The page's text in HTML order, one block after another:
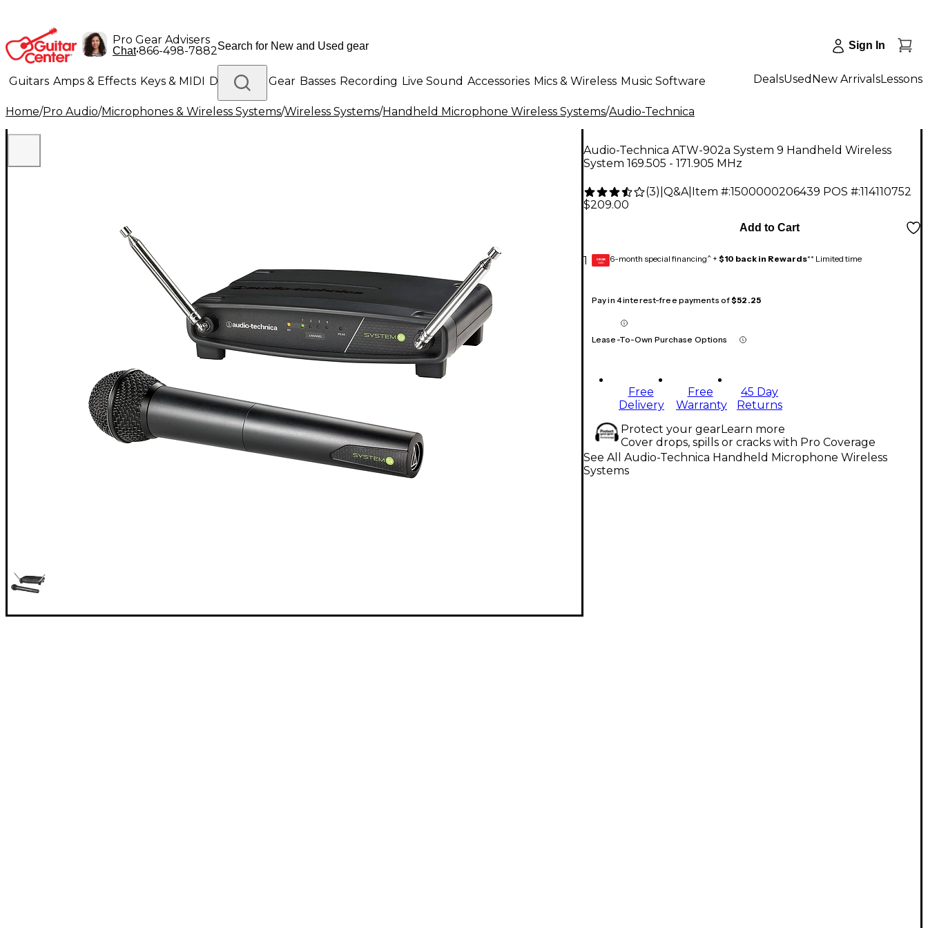
Pro Gear Advisers
Chat•866-498-7882 Sign In
Guitars Amps & Effects Keys & MIDI Drums DJ Gear Basses Recording Live Sound Accessories Mics & Wireless Music Software
Lighting Band & Orchestra Platinum Gear
DealsUsed New ArrivalsLessons
Home/Pro Audio/Microphones & Wireless Systems/Wireless Systems/Handheld Microphone Wireless Systems/Audio-Technica
Audio-Technica ATW-902a System 9 Handheld Wireless
System 169.505 - 171.905 MHz
(3) Q&A| Item #:1500000206439 POS #:114110752
$209.00
1
Add to Cart
GEAR
CARD 6-month special financing^ + $10 back in Rewards** Limited time
Pay in 4 interest-free payments of$52.25
Lease-To-Own Purchase Options
Free
Delivery
Free
Warranty
45 Day
Returns
Protect your gearLearn more
Cover drops, spills or cracks with Pro Coverage
See All Audio-Technica Handheld Microphone Wireless
Systems